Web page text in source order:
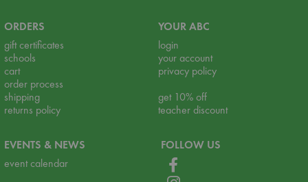
ORDERS
gift certificates
schools
cart
order process
shipping
returns policy
YOUR ABC
login
your account
privacy policy
get 10% off
teacher discount
EVENTS & NEWS
event calendar
FOLLOW US